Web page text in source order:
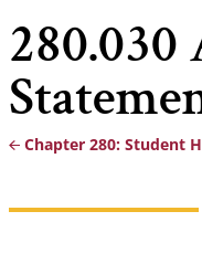
280.030
Breadcrumb
Chapter 280: Student